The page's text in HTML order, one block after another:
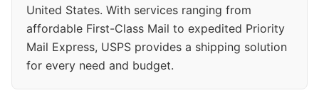
United States. With services ranging from
affordable First-Class Mail to expedited Priority
Mail Express, USPS provides a shipping solution
for every need and budget.